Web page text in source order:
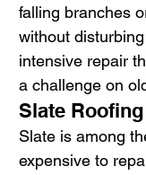
falling branches
without
intensive repair
a challenge on
Slate Roofing
Slate is among
expensive to